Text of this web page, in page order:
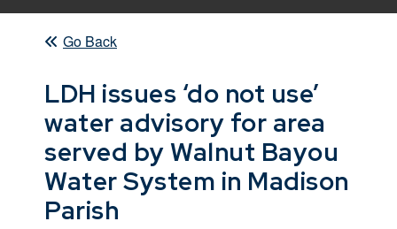
Go Back
LDH issues ‘do not use’
water advisory for area
served by Walnut Bayou
Water System in Madison
Parish